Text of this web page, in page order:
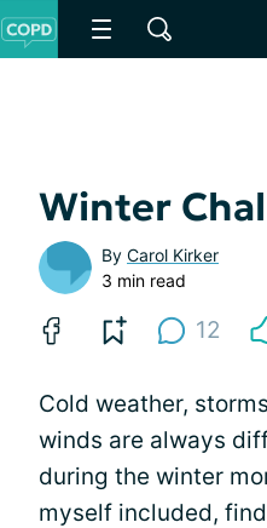
Winter
By Carol Kirker
3 min read
12
Cold weather,
winds are always
during the winter
myself included,